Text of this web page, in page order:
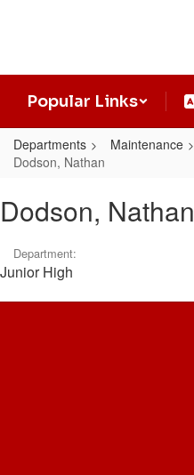
Popular Links
Departments Maintenance
Dodson, Nathan
Nathan
Dodson, Nathan
Department:
Junior High